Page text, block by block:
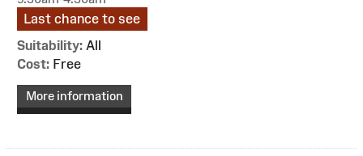
Last chance to see
Suitability: All
Cost: Free
More information